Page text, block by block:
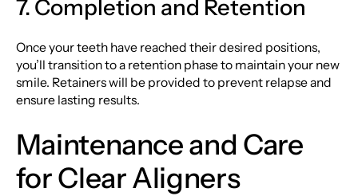
7. Completion and Retention
Once your teeth have reached their desired positions,
you’ll transition to a retention phase to maintain your new
smile. Retainers will be provided to prevent relapse and
ensure lasting results.
Maintenance and Care
for Clear Aligners